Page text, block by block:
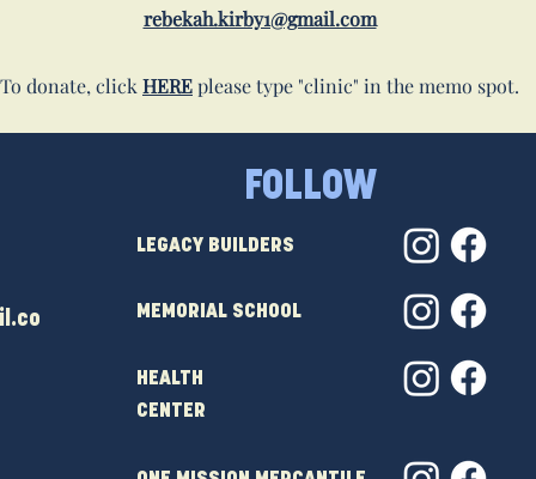
rebekah.kirby1@gmail.com
To donate, clickHEREplease type "clinic" in the memo spot.
FOLLOW
LEGACY BUILDERS
MEMORIAL SCHOOL
HEALTH
CENTER